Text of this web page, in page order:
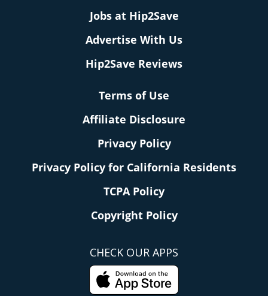
Jobs at Hip2Save
Advertise With Us
Hip2Save Reviews
Terms of Use
Affiliate Disclosure
Privacy Policy
Privacy Policy for California Residents
TCPA Policy
Copyright Policy
CHECK OUR APPS